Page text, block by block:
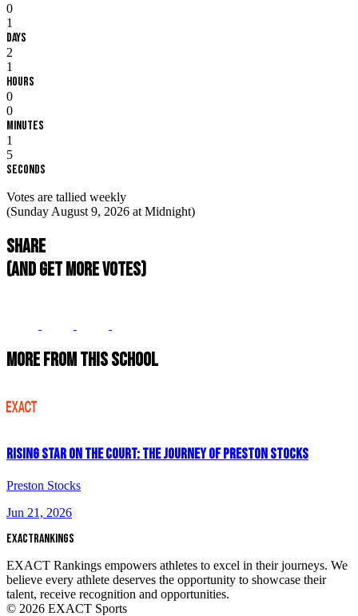
0
1
Days
2
1
Hours
0
0
Minutes
1
4
Seconds
Votes are tallied weekly
(Sunday August 9, 2026 at Midnight)
Share
(and get more votes)
More From This School
Rising Star on the Court: The Journey of Preston Stocks
Preston Stocks
Jun 21, 2026
EXACTRANKINGS
EXACT Rankings empowers athletes to excel in their journeys. We
believe every athlete deserves the opportunity to showcase their
talent, receive recognition and opportunities.
© 2026 EXACT Sports